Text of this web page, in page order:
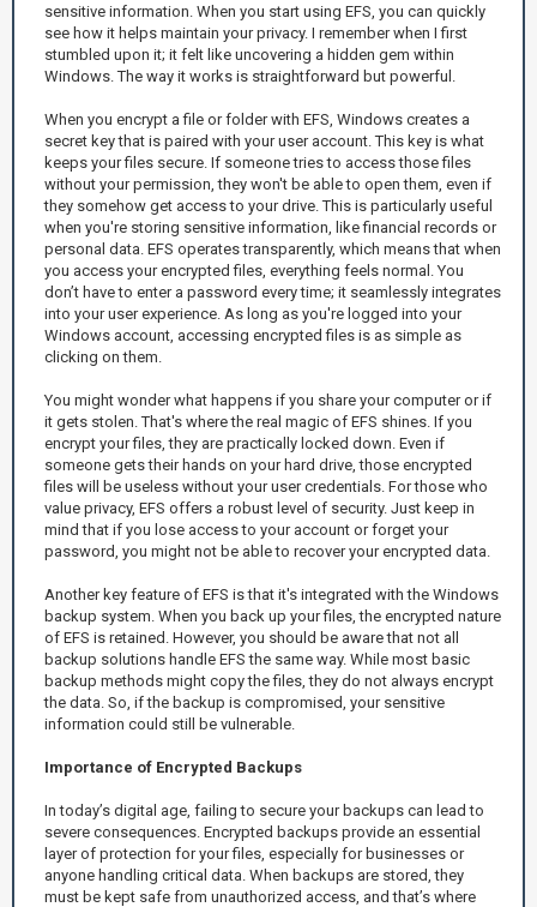
sensitive information. When you start using EFS, you can quickly
see how it helps maintain your privacy. I remember when I first
stumbled upon it; it felt like uncovering a hidden gem within
Windows. The way it works is straightforward but powerful.
When you encrypt a file or folder with EFS, Windows creates a
secret key that is paired with your user account. This key is what
keeps your files secure. If someone tries to access those files
without your permission, they won't be able to open them, even if
they somehow get access to your drive. This is particularly useful
when you're storing sensitive information, like financial records or
personal data. EFS operates transparently, which means that when
you access your encrypted files, everything feels normal. You
don’t have to enter a password every time; it seamlessly integrates
into your user experience. As long as you're logged into your
Windows account, accessing encrypted files is as simple as
clicking on them.
You might wonder what happens if you share your computer or if
it gets stolen. That's where the real magic of EFS shines. If you
encrypt your files, they are practically locked down. Even if
someone gets their hands on your hard drive, those encrypted
files will be useless without your user credentials. For those who
value privacy, EFS offers a robust level of security. Just keep in
mind that if you lose access to your account or forget your
password, you might not be able to recover your encrypted data.
Another key feature of EFS is that it's integrated with the Windows
backup system. When you back up your files, the encrypted nature
of EFS is retained. However, you should be aware that not all
backup solutions handle EFS the same way. While most basic
backup methods might copy the files, they do not always encrypt
the data. So, if the backup is compromised, your sensitive
information could still be vulnerable.
Importance of Encrypted Backups
In today’s digital age, failing to secure your backups can lead to
severe consequences. Encrypted backups provide an essential
layer of protection for your files, especially for businesses or
anyone handling critical data. When backups are stored, they
must be kept safe from unauthorized access, and that’s where